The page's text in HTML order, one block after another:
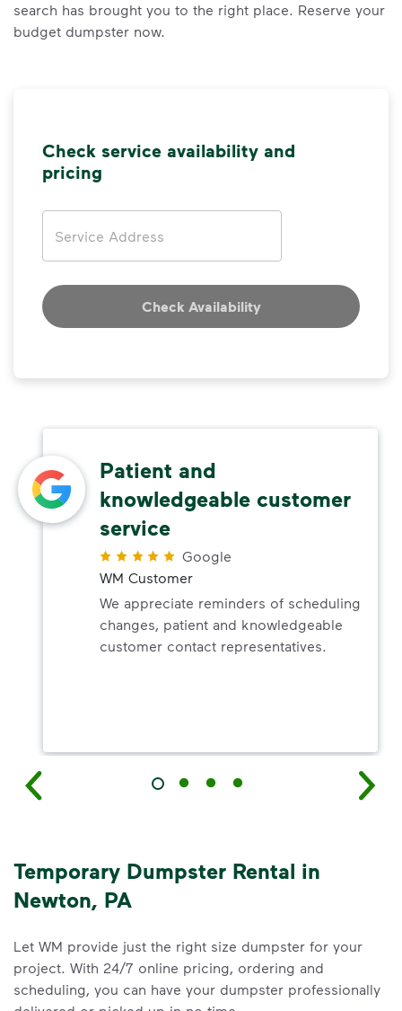
search has brought you to the right place. Reserve your
budget dumpster now.
Check service availability and
pricing
Check Availability
Patient and
knowledgeable customer
service
Google
WM Customer
We appreciate reminders of scheduling
changes, patient and knowledgeable
customer contact representatives.
Temporary Dumpster Rental in
Newton, PA
Let WM provide just the right size dumpster for your
project. With 24/7 online pricing, ordering and
scheduling, you can have your dumpster professionally